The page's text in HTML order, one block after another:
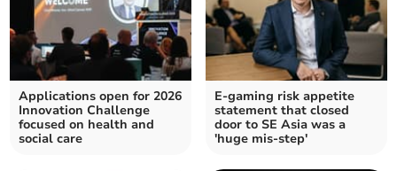
Applications open for 2026
Innovation Challenge
focused on health and
social care
E-gaming risk appetite
statement that closed
door to SE Asia was a
'huge mis-step'